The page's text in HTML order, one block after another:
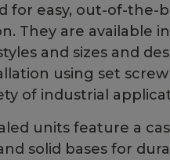
for easy, out-of-the-
They are available
and sizes and
using set
of industrial
units feature a
solid bases for